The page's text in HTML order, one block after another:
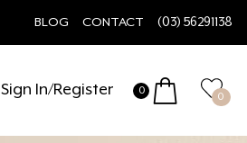
BLOG CONTACT (03) 56291138
Sign In/Register 0
0